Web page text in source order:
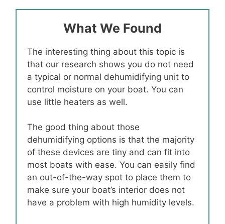
What We Found
The interesting thing about this topic is
that our research shows you do not need
a typical or normal dehumidifying unit to
control moisture on your boat. You can
use little heaters as well.
The good thing about those
dehumidifying options is that the majority
of these devices are tiny and can fit into
most boats with ease. You can easily find
an out-of-the-way spot to place them to
make sure your boat’s interior does not
have a problem with high humidity levels.